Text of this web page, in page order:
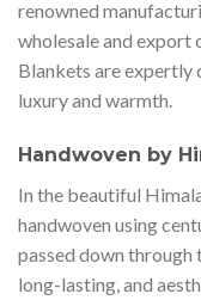
renowned
wholesale and export
Blankets are expertly
luxury and warmth.
Handwoven by
In the beautiful
handwoven using
passed down through
long-lasting, and